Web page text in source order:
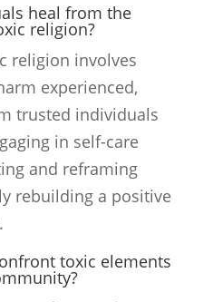
heal from the
religion?
religion involves
experienced,
trusted individuals
in self-care
and reframing
rebuilding a positive
toxic elements